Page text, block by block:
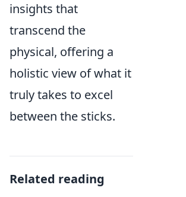
insights that
transcend the
physical, offering a
holistic view of what it
truly takes to excel
between the sticks.
Related reading